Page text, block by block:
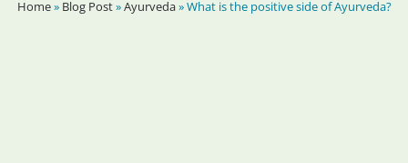
Home» Blog Post»Ayurveda»What is the positive side of Ayurveda?